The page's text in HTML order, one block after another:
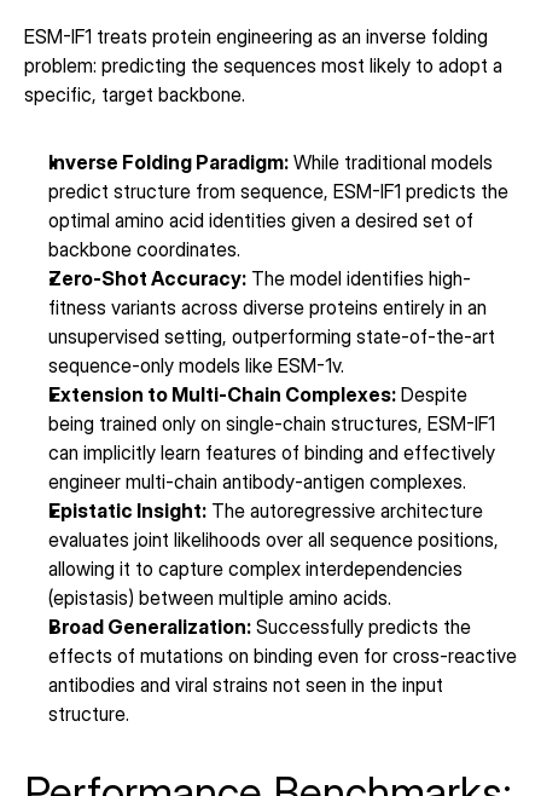
ESM-IF1 treats protein engineering as an inverse folding
problem: predicting the sequences most likely to adopt a
specific, target backbone.
Inverse Folding Paradigm: While traditional models
predict structure from sequence, ESM-IF1 predicts the
optimal amino acid identities given a desired set of
backbone coordinates.
Zero-Shot Accuracy: The model identifies high-
fitness variants across diverse proteins entirely in an
unsupervised setting, outperforming state-of-the-art
sequence-only models like ESM-1v.
Extension to Multi-Chain Complexes: Despite
being trained only on single-chain structures, ESM-IF1
can implicitly learn features of binding and effectively
engineer multi-chain antibody-antigen complexes.
Epistatic Insight: The autoregressive architecture
evaluates joint likelihoods over all sequence positions,
allowing it to capture complex interdependencies
(epistasis) between multiple amino acids.
Broad Generalization: Successfully predicts the
effects of mutations on binding even for cross-reactive
antibodies and viral strains not seen in the input
structure.